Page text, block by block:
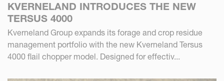
KVERNELAND INTRODUCES THE NEW
TERSUS 4000
Kverneland Group expands its forage and crop residue
management portfolio with the new Kverneland Tersus
4000 flail chopper model. Designed for effectiv...